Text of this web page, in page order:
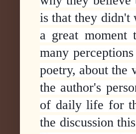
is that they didn't
a great
many
poetry, about the
the author's
of daily life for
the discussion